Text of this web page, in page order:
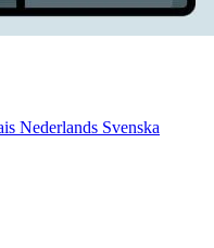
Nederlands Svenska